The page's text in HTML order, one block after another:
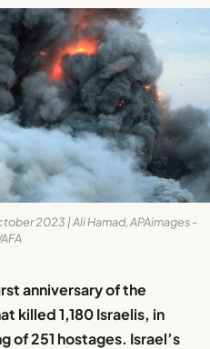
2023 | Ali Hamad, APAimages -
anniversary of the
killed 1,180 Israelis, in
251 hostages. Israel’s